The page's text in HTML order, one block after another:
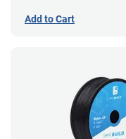
Add to Cart